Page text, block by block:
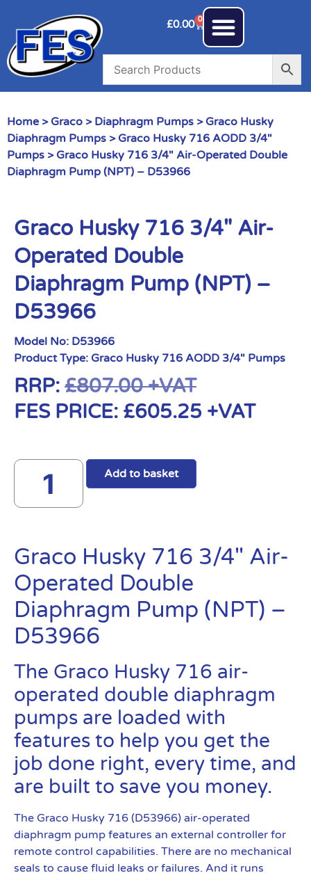
£0.00 0
Home > Graco > Diaphragm Pumps > Graco Husky
Diaphragm Pumps > Graco Husky 716 AODD 3/4"
Pumps > Graco Husky 716 3/4″ Air-Operated Double
Diaphragm Pump (NPT) – D53966
Graco Husky 716 3/4″ Air-
Operated Double
Diaphragm Pump (NPT) –
D53966
Model No: D53966
Product Type: Graco Husky 716 AODD 3/4" Pumps
RRP: £807.00+VAT
FES PRICE: £605.25 +VAT
Add to basket
Graco Husky 716 3/4″ Air-
Operated Double
Diaphragm Pump (NPT) –
D53966
The Graco Husky 716 air-
operated double diaphragm
pumps are loaded with
features to help you get the
job done right, every time, and
are built to save you money.
The Graco Husky 716 (D53966) air-operated
diaphragm pump features an external controller for
remote control capabilities. There are no mechanical
seals to cause fluid leaks or failures. And it runs